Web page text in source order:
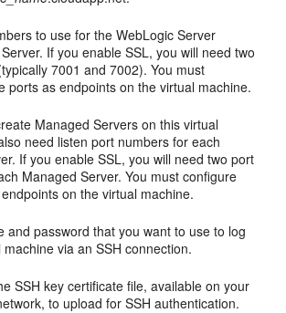
to use for the WebLogic Server
If you enable SSL, you will need two
7001 and 7002). You must
ports as endpoints on the virtual machine.
Managed Servers on this virtual
need listen port numbers for each
If you enable SSL, you will need two port
Managed Server. You must configure
on the virtual machine.
and password that you want to use to log
via an SSH connection.
SSH key certificate file, available on your
to upload for SSH authentication.